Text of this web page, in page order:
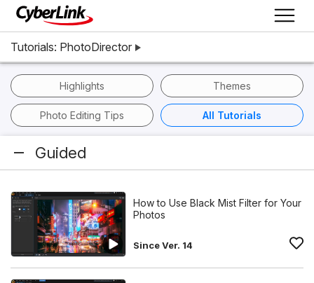
Tutorials: PhotoDirector
Highlights Themes
Photo Editing Tips All Tutorials
Guided
How to Use Black Mist Filter for Your
Photos
Since Ver. 14